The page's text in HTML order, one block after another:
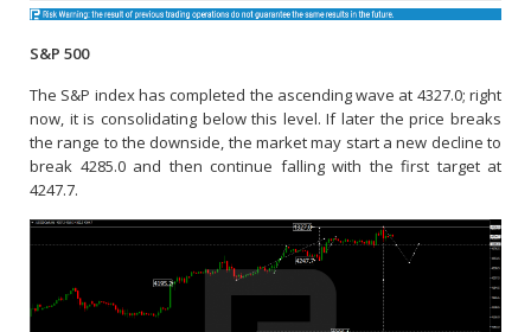
S&P 500
The S&P index has completed the ascending wave at 4327.0; right
now, it is consolidating below this level. If later the price breaks
the range to the downside, the market may start a new decline to
break 4285.0 and then continue falling with the first target at
4247.7.